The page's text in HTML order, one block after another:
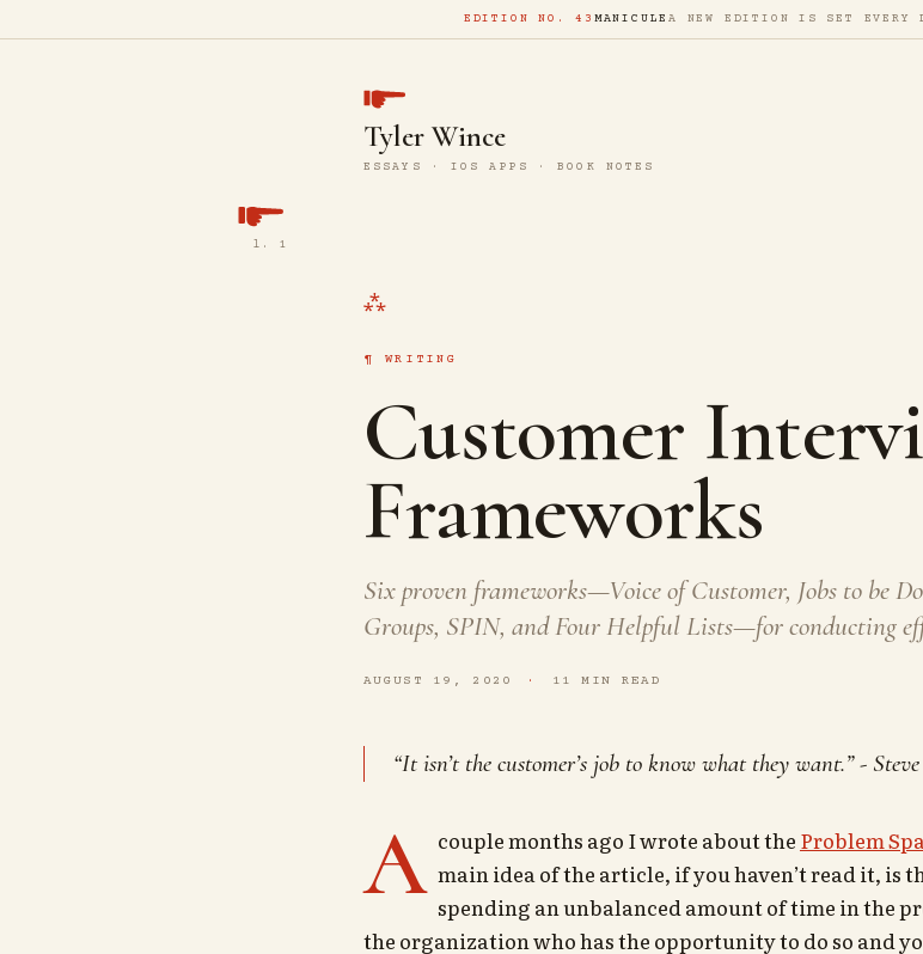
EDITION NO. 43 MANICULEA NEW EDITION IS SET EVERY
Tyler Wince
ESSAYS · IOS APPS · BOOK NOTES
l. 1
WRITING
Customer
Frameworks
Six proven frameworks—Voice of Customer, Jobs to be
Groups, SPIN, and Four Helpful Lists—for conducting
AUGUST 19, 2020 11 MIN READ
“It isn’t the customer’s job to know what they want.” - Steve
A couple months ago I wrote about the Problem
main idea of the article, if you haven’t read it, is
spending an unbalanced amount of time in the
the organization who has the opportunity to do so and